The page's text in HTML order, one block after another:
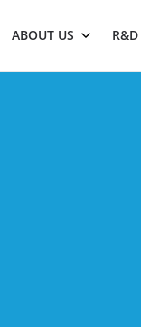
ABOUT US R&D